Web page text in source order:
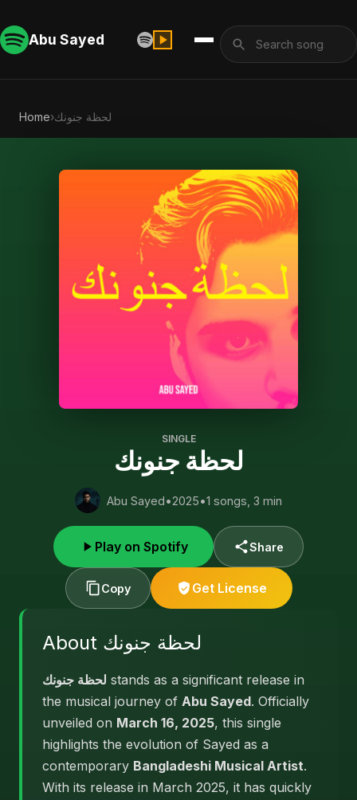
Abu Sayed
Home›لحظة جنونك
SINGLE
لحظة جنونك
Abu Sayed•2025•1 songs, 3 min
Play on Spotify Share
Copy Get License
About لحظة جنونك
لحظة جنونك stands as a significant release in
the musical journey of Abu Sayed. Officially
unveiled on March 16, 2025, this single
highlights the evolution of Sayed as a
contemporary Bangladeshi Musical Artist.
With its release in March 2025, it has quickly